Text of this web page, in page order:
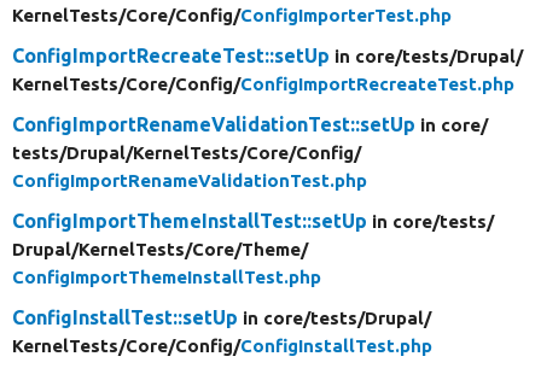
KernelTests/Core/Config/ConfigImporterTest.php
ConfigImportRecreateTest::setUp in core/tests/Drupal/
KernelTests/Core/Config/ConfigImportRecreateTest.php
ConfigImportRenameValidationTest::setUp in core/
tests/Drupal/KernelTests/Core/Config/
ConfigImportRenameValidationTest.php
ConfigImportThemeInstallTest::setUp in core/tests/
Drupal/KernelTests/Core/Theme/
ConfigImportThemeInstallTest.php
ConfigInstallTest::setUp in core/tests/Drupal/
KernelTests/Core/Config/ConfigInstallTest.php